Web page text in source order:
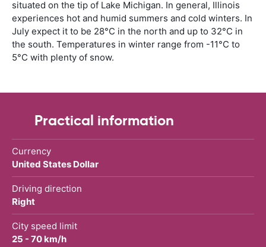
situated on the tip of Lake Michigan. In general, Illinois
experiences hot and humid summers and cold winters. In
July expect it to be 28°C in the north and up to 32°C in
the south. Temperatures in winter range from -11°C to
5°C with plenty of snow.
Practical information
Currency
United States Dollar
Driving direction
Right
City speed limit
25 - 70 km/h